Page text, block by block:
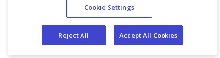
© 2026 Placer Labs, Inc.
Do not sell/share my personal data
Cookie Settings
Reject All Accept All Cookies